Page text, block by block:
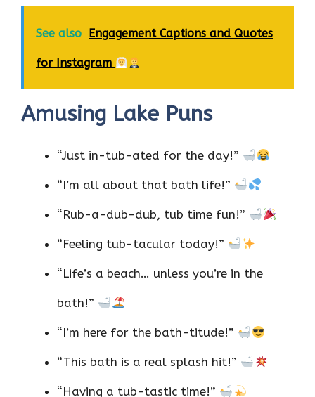
See also Engagement Captions and Quotes
for Instagram
Amusing Lake Puns
“Just in-tub-ated for the day!”
“I’m all about that bath life!”
“Rub-a-dub-dub, tub time fun!”
“Feeling tub-tacular today!”
“Life’s a beach… unless you’re in the
bath!”
“I’m here for the bath-titude!”
“This bath is a real splash hit!”
“Having a tub-tastic time!”